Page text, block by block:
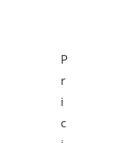
P
r
i
c